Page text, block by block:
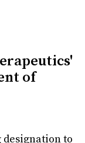
of
designation to